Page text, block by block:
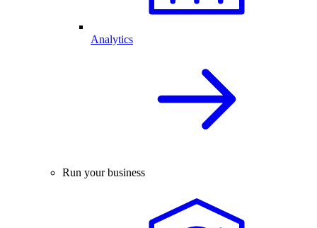
Analytics
Run your business